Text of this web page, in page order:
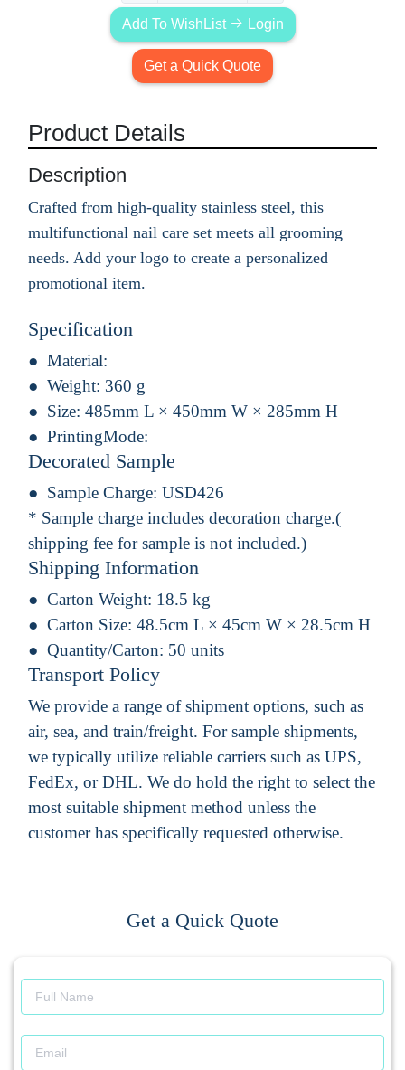
Add To WishList Login
Get a Quick Quote
Product Details
Description
Crafted from high-quality stainless steel, this
multifunctional nail care set meets all grooming
needs. Add your logo to create a personalized
promotional item.
Specification
Material:
Weight: 360 g
Size: 485mm L × 450mm W × 285mm H
PrintingMode:
Decorated Sample
Sample Charge: USD426
* Sample charge includes decoration charge.(
shipping fee for sample is not included.)
Shipping Information
Carton Weight: 18.5 kg
Carton Size: 48.5cm L × 45cm W × 28.5cm H
Quantity/Carton: 50 units
Transport Policy
We provide a range of shipment options, such as
air, sea, and train/freight. For sample shipments,
we typically utilize reliable carriers such as UPS,
FedEx, or DHL. We do hold the right to select the
most suitable shipment method unless the
customer has specifically requested otherwise.
Get a Quick Quote